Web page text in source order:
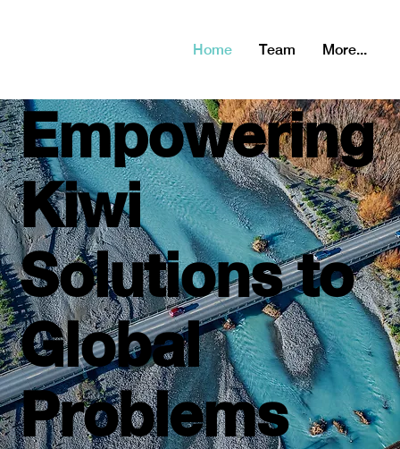
Home Team More...
Empowering
Kiwi
Solutions to
Global
Problems